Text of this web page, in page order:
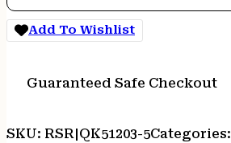
Add To Wishlist
Guaranteed Safe Checkout
SKU: RSR|QK51203-5Categories: